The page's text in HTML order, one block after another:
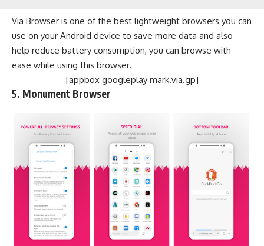
Via Browser is one of the best lightweight browsers you can
use on your Android device to save more data and also
help reduce battery consumption, you can browse with
ease while using this browser.
[appbox googleplay mark.via.gp]
5. Monument Browser